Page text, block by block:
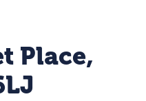
Place,